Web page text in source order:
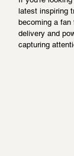
latest inspiring
becoming a fan
delivery and
capturing